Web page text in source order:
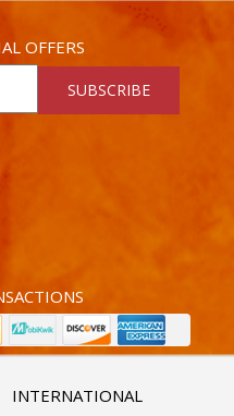
OFFERS
SUBSCRIBE
INTERNATIONAL